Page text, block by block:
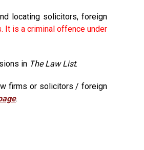
locating solicitors, foreign
It is a criminal offence under
in The Law List.
firms or solicitors / foreign
.